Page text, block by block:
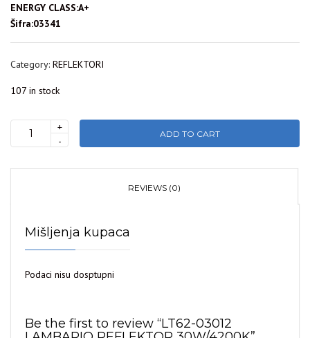
ENERGY CLASS:A+
Šifra:03341
Category: REFLEKTORI
107 in stock
LT62-
LAMBARIO
+
-
ADD TO CART
REVIEWS (0)
Mišljenja kupaca
Podaci nisu dosptupni
Be the first to review “LT62-03012